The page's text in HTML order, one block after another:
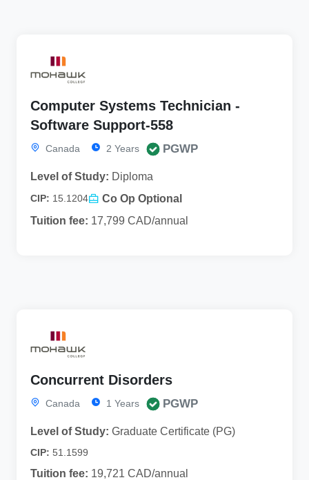
Computer Systems Technician -
Software Support-558
Canada 2 Years PGWP
Level of Study: Diploma
CIP: 15.1204
Co Op Optional
Tuition fee: 17,799 CAD/annual
Concurrent Disorders
Canada 1 Years PGWP
Level of Study: Graduate Certificate (PG)
CIP: 51.1599
Tuition fee: 19,721 CAD/annual